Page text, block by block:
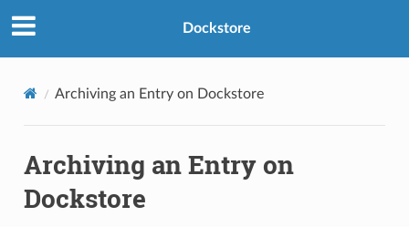
Dockstore
Archiving an Entry on Dockstore
Archiving an Entry on
Dockstore